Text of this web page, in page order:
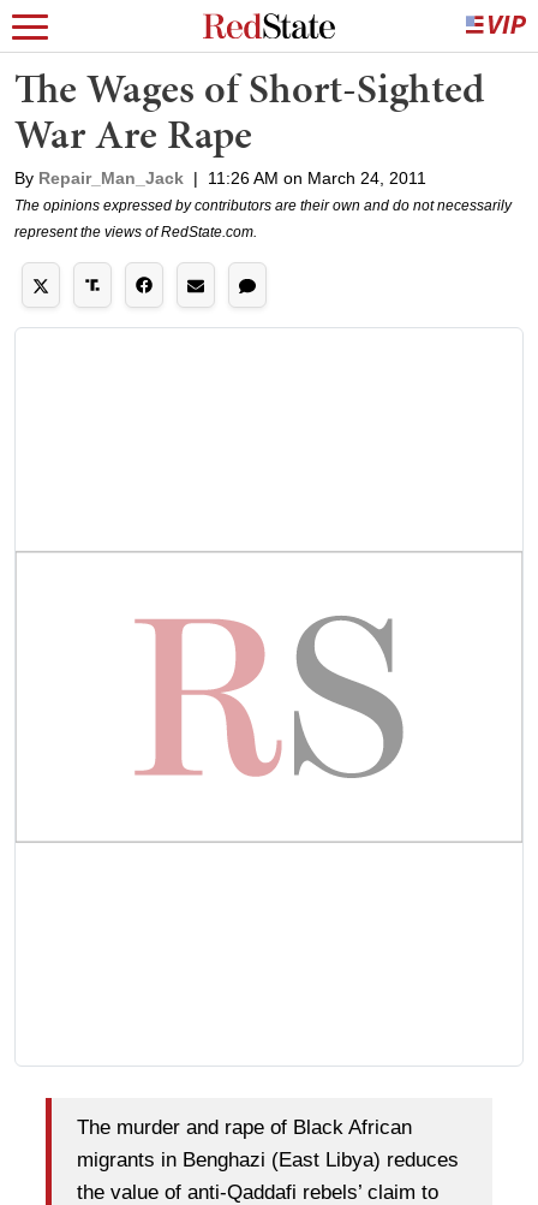
The Wages of Short-Sighted
War Are Rape
By Repair_Man_Jack | 11:26 AM on March 24, 2011
The opinions expressed by contributors are their own and do not necessarily
represent the views of RedState.com.
The murder and rape of Black African
migrants in Benghazi (East Libya) reduces
the value of anti-Qaddafi rebels’ claim to